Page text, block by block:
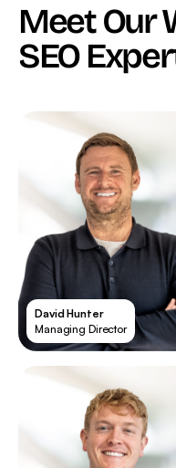
Meet Our
SEO
David Hunter
Managing Director